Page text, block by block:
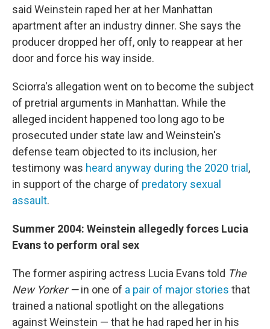
said Weinstein raped her at her Manhattan
apartment after an industry dinner. She says the
producer dropped her off, only to reappear at her
door and force his way inside.
Sciorra's allegation went on to become the subject
of pretrial arguments in Manhattan. While the
alleged incident happened too long ago to be
prosecuted under state law and Weinstein's
defense team objected to its inclusion, her
testimony was heard anyway during the 2020 trial ,
in support of the charge of predatory sexual
assault.
Summer 2004: Weinstein allegedly forces Lucia
Evans to perform oral sex
The former aspiring actress Lucia Evans told The
New Yorker —in one of a pair of major stories that
trained a national spotlight on the allegations
against Weinstein — that he had raped her in his